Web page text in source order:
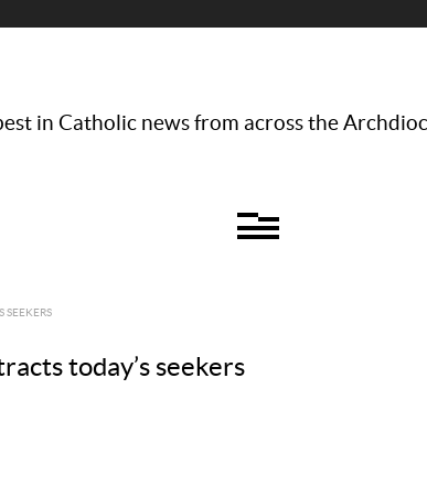
in Catholic news from across the
SEEKERS
today’s seekers